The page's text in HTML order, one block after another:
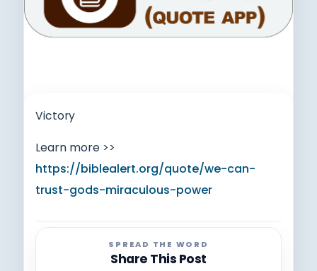
Victory
Learn more >>
https://biblealert.org/quote/we-can-
trust-gods-miraculous-power
SPREAD THE WORD
Share This Post